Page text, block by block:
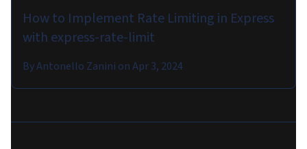
How to Implement Rate Limiting in Express
with express-rate-limit
ByAntonello Zanini onApr 3, 2024